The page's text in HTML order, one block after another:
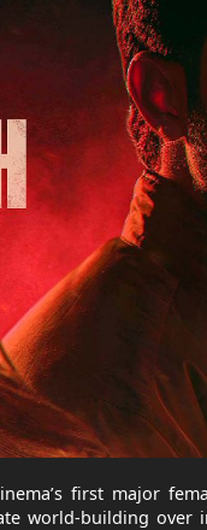
first major
world-building over